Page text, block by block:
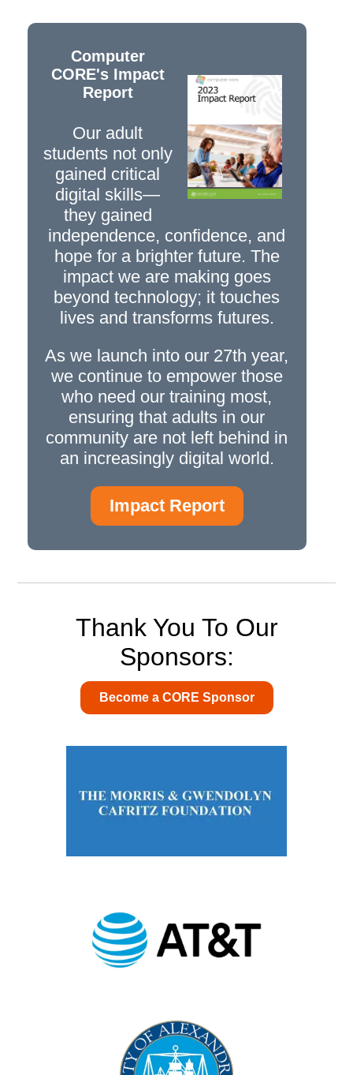
Computer
CORE's Impact
Report
Our adult
students not only
gained critical
digital skills—
they gained
independence, confidence, and
hope for a brighter future. The
impact we are making goes
beyond technology; it touches
lives and transforms futures.
As we launch into our 27th year,
we continue to empower those
who need our training most,
ensuring that adults in our
community are not left behind in
an increasingly digital world.
Impact Report
Thank You To Our
Sponsors:
Become a CORE Sponsor